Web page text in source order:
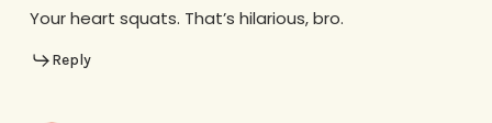
Your heart squats. That’s hilarious, bro.
Reply